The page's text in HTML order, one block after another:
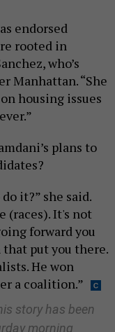
endorsed
rooted in
who’s
Manhattan. “She
housing issues
plans to
it?” she said.
(races). It's not
forward you
put you there.
He won
a coalition.”
story has been
morning